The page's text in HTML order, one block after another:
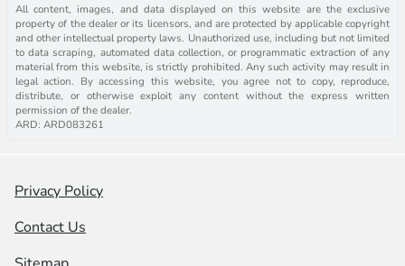
All content, images, and data displayed on this website are the exclusive
property of the dealer or its licensors, and are protected by applicable copyright
and other intellectual property laws. Unauthorized use, including but not limited
to data scraping, automated data collection, or programmatic extraction of any
material from this website, is strictly prohibited. Any such activity may result in
legal action. By accessing this website, you agree not to copy, reproduce,
distribute, or otherwise exploit any content without the express written
permission of the dealer.
ARD: ARD083261
Privacy Policy
Contact Us